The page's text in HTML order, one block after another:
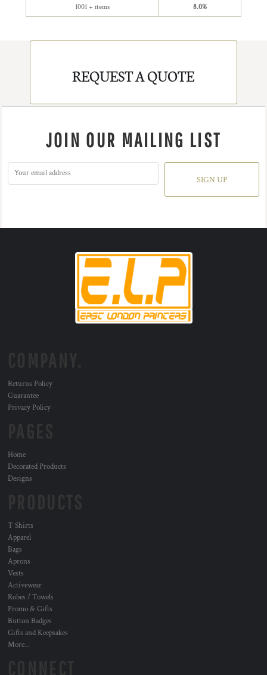
1001 + items 8.0%
REQUEST A QUOTE
JOIN OUR MAILING LIST
SIGN UP
Returns Policy
Guarantee
Privacy Policy
Home
Decorated Products
Designs
T Shirts
Apparel
Bags
Aprons
Vests
Activewear
Robes / Towels
Promo & Gifts
Button Badges
Gifts and Keepsakes
More...